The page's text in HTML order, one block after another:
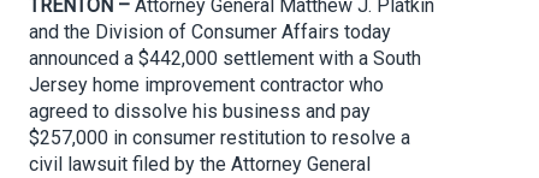
TRENTON – Attorney General Matthew J. Platkin
and the Division of Consumer Affairs today
announced a $442,000 settlement with a South
Jersey home improvement contractor who
agreed to dissolve his business and pay
$257,000 in consumer restitution to resolve a
civil lawsuit filed by the Attorney General